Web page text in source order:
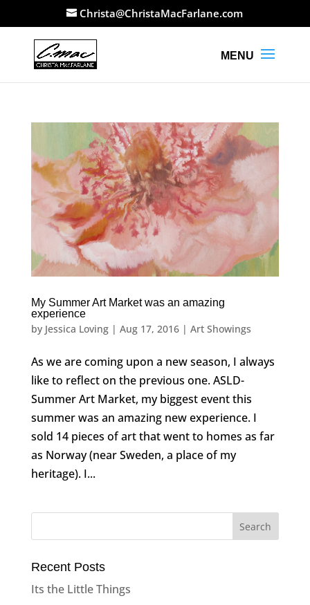
Christa@ChristaMacFarlane.com
My Summer Art Market was an amazing
experience
by Jessica Loving| Aug 17, 2016| Art Showings
As we are coming upon a new season, I always
like to reflect on the previous one. ASLD-
Summer Art Market, my biggest event this
summer was an amazing new experience. I
sold 14 pieces of art that went to homes as far
as Norway (near Sweden, a place of my
heritage). I...
Recent Posts
Its the Little Things